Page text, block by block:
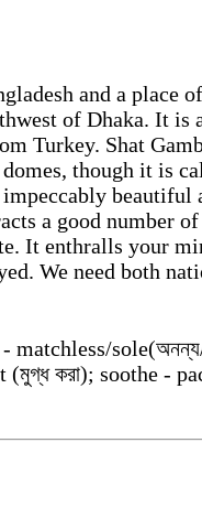
and a place
of Dhaka. It is
Turkey. Shat
though it is
beautiful
a good number
It enthralls your
We need both
করা); soothe -